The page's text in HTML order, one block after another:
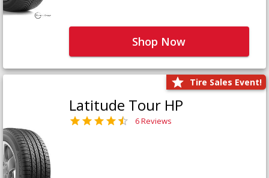
Shop Now
Tire Sales Event!
Latitude Tour HP
6 Reviews